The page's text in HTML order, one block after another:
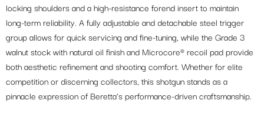
locking shoulders and a high-resistance forend insert to maintain
long-term reliability. A fully adjustable and detachable steel trigger
group allows for quick servicing and fine-tuning, while the Grade 3
walnut stock with natural oil finish and Microcore® recoil pad provide
both aesthetic refinement and shooting comfort. Whether for elite
competition or discerning collectors, this shotgun stands as a
pinnacle expression of Beretta’s performance-driven craftsmanship.